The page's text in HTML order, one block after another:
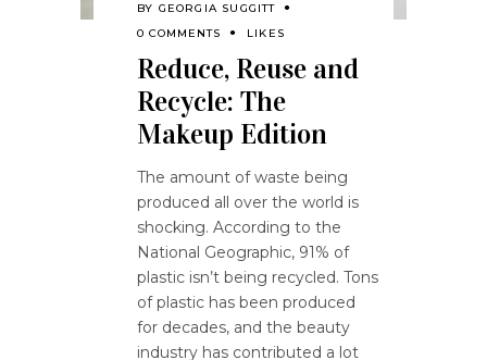
BY GEORGIA SUGGITT
0 COMMENTS
LIKES
Reduce, Reuse and
Recycle: The
Makeup Edition
The amount of waste being
produced all over the world is
shocking. According to the
National Geographic, 91% of
plastic isn’t being recycled. Tons
of plastic has been produced
for decades, and the beauty
industry has contributed a lot